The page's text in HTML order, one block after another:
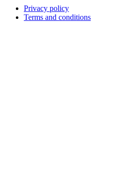
Privacy policy
Terms and conditions